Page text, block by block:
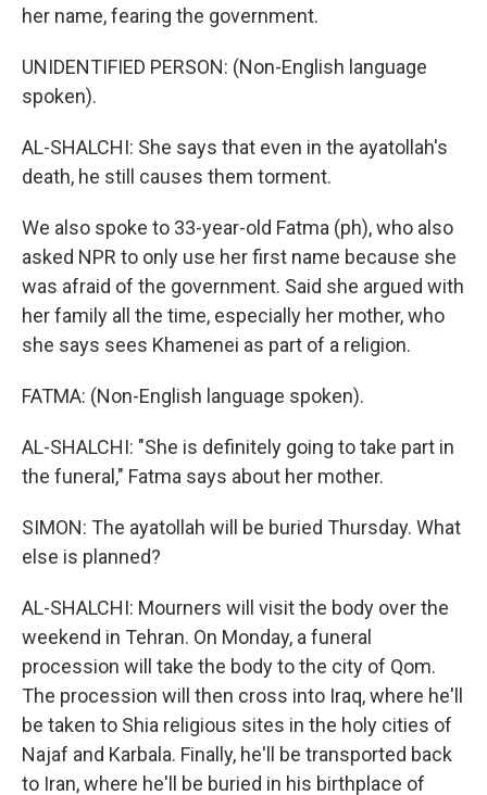
her name, fearing the government.
UNIDENTIFIED PERSON: (Non-English language
spoken).
AL-SHALCHI: She says that even in the ayatollah's
death, he still causes them torment.
We also spoke to 33-year-old Fatma (ph), who also
asked NPR to only use her first name because she
was afraid of the government. Said she argued with
her family all the time, especially her mother, who
she says sees Khamenei as part of a religion.
FATMA: (Non-English language spoken).
AL-SHALCHI: "She is definitely going to take part in
the funeral," Fatma says about her mother.
SIMON: The ayatollah will be buried Thursday. What
else is planned?
AL-SHALCHI: Mourners will visit the body over the
weekend in Tehran. On Monday, a funeral
procession will take the body to the city of Qom.
The procession will then cross into Iraq, where he'll
be taken to Shia religious sites in the holy cities of
Najaf and Karbala. Finally, he'll be transported back
to Iran, where he'll be buried in his birthplace of